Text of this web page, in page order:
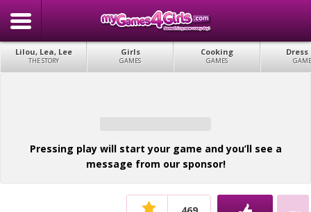
Lilou, Lea, Lee
THE STORY
Girls
GAMES
Cooking
GAMES
Dress
Pressing play will start your game and you’ll see a
message from our sponsor!